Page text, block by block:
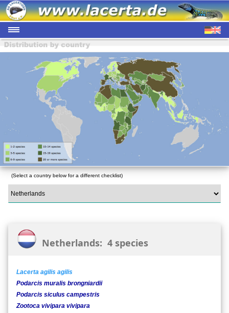
(Select a country below for a different checklist)
Netherlands: 4 species
Lacerta agilis agilis
Podarcis muralis brongniardii
Podarcis siculus campestris
Zootoca vivipara vivipara